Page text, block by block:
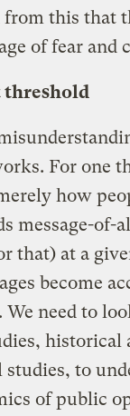
from this that
of fear and
threshold
For one
how
message-of-
that) at a
become
. We need to
historical
to
of public